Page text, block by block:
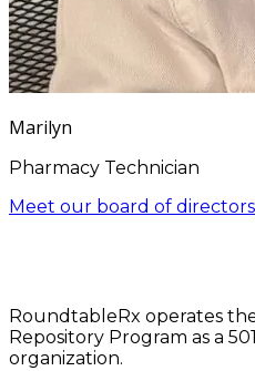
Marilyn
Pharmacy Technician
Meet our board of directors
RoundtableRx operates
Repository Program as a
organization.